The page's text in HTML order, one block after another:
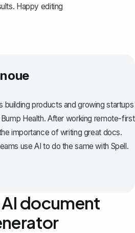
Happy editing
building products and growing startups
Health. After working remote-first
importance of writing great docs.
use AI to do the same with Spell.
document